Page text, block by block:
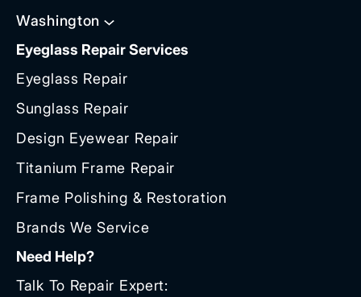
Washington
Eyeglass Repair Services
Eyeglass Repair
Sunglass Repair
Design Eyewear Repair
Titanium Frame Repair
Frame Polishing & Restoration
Brands We Service
Need Help?
Talk To Repair Expert: